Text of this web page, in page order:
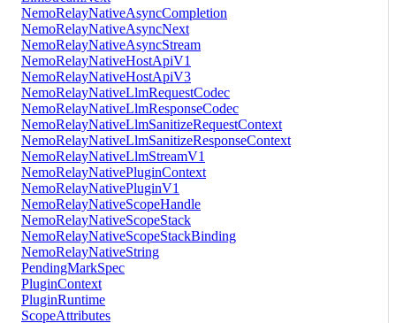
NemoRelayNativeAsyncCompletion
NemoRelayNativeAsyncNext
NemoRelayNativeAsyncStream
NemoRelayNativeHostApiV1
NemoRelayNativeHostApiV3
NemoRelayNativeLlmRequestCodec
NemoRelayNativeLlmResponseCodec
NemoRelayNativeLlmSanitizeRequestContext
NemoRelayNativeLlmSanitizeResponseContext
NemoRelayNativeLlmStreamV1
NemoRelayNativePluginContext
NemoRelayNativePluginV1
NemoRelayNativeScopeHandle
NemoRelayNativeScopeStack
NemoRelayNativeScopeStackBinding
NemoRelayNativeString
PendingMarkSpec
PluginContext
PluginRuntime
ScopeAttributes